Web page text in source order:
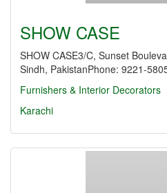
SHOW CASE
SHOW CASE3/C, Sunset
Sindh, PakistanPhone: 9221-
Furnishers & Interior Decorators
Karachi